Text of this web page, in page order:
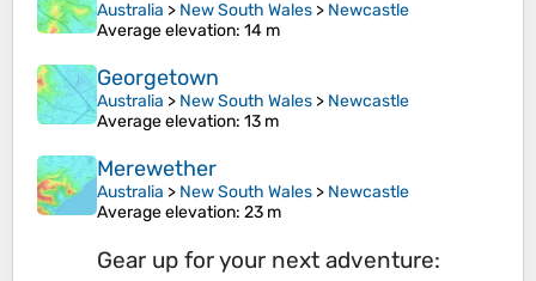
Australia > New South Wales > Newcastle
Average elevation: 14 m
Georgetown
Australia > New South Wales > Newcastle
Average elevation: 13 m
Merewether
Australia > New South Wales > Newcastle
Average elevation: 23 m
Gear up for your next adventure: